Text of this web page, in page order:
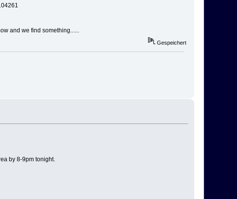
and we find something......
Gespeichert
by 8-9pm tonight.